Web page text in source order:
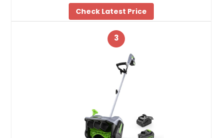
Check Latest Price
3